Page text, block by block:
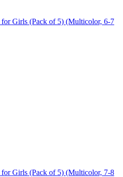
Girls (Pack of 5) (Multicolor, 6-7
Girls (Pack of 5) (Multicolor, 7-8